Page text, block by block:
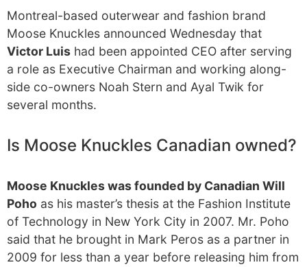
Montreal-based outerwear and fashion brand
Moose Knuckles announced Wednesday that
Victor Luis had been appointed CEO after serving
a role as Executive Chairman and working along-
side co-owners Noah Stern and Ayal Twik for
several months.
Is Moose Knuckles Canadian owned?
Moose Knuckles was founded by Canadian Will
Poho as his master’s thesis at the Fashion Institute
of Technology in New York City in 2007. Mr. Poho
said that he brought in Mark Peros as a partner in
2009 for less than a year before releasing him from